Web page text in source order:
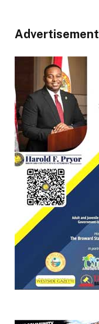
Advertisement